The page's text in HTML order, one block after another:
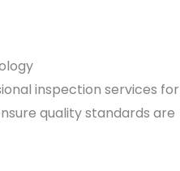
inspection services for
quality standards are